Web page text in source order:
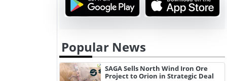
Popular News
SAGA Sells North Wind Iron Ore
Project to Orion in Strategic Deal